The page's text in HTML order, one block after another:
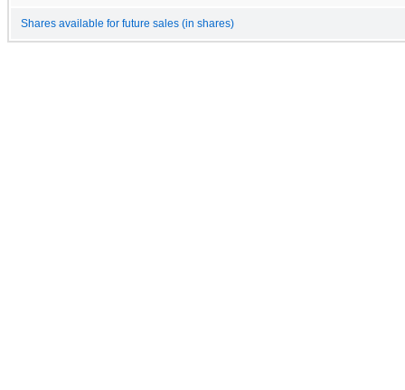
Shares available for future sales (in shares)